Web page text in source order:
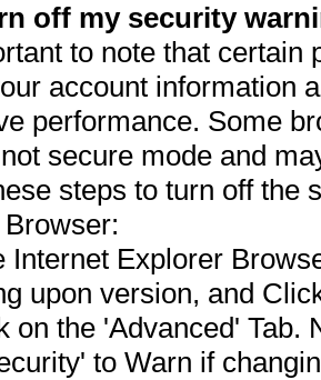
off my security
to note that
account information
performance. Some
secure mode and
steps to turn off the
Internet Explorer
upon version, and
on the 'Advanced' Tab.
to Warn if